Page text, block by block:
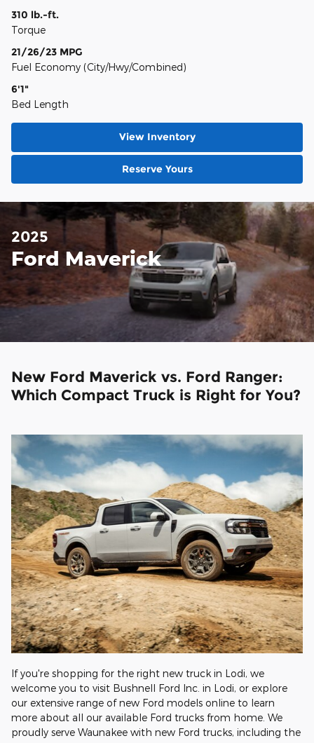
310 lb.-ft.
Torque
21/26/23 MPG
Fuel Economy (City/Hwy/Combined)
6'1"
Bed Length
View Inventory
Reserve Yours
2025
Ford Maverick
New Ford Maverick vs. Ford Ranger:
Which Compact Truck is Right for You?
If you're shopping for the right new truck in Lodi, we
welcome you to visit Bushnell Ford Inc. in Lodi, or explore
our extensive range of new Ford models online to learn
more about all our available Ford trucks from home. We
proudly serve Waunakee with new Ford trucks, including the